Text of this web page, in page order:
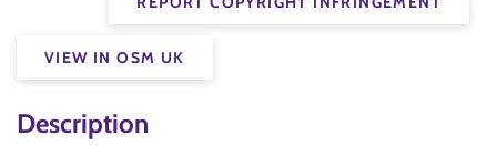
VIEW IN OSM UK
Description